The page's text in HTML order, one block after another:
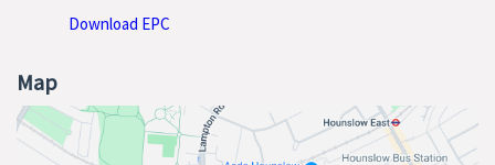
Download EPC
Map